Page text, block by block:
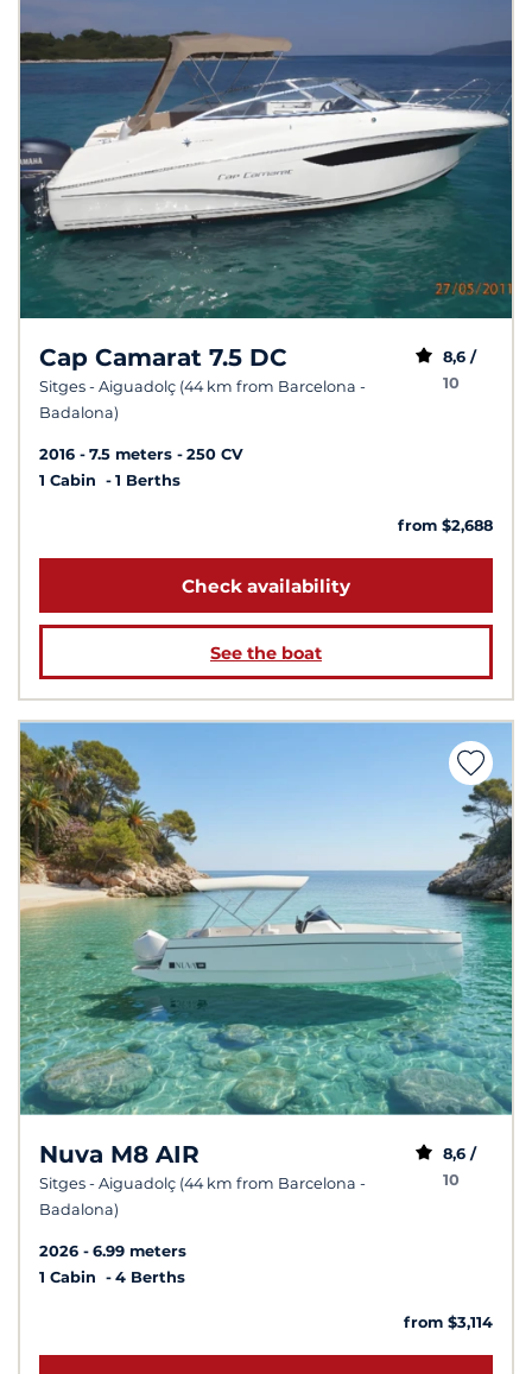
Cap Camarat 7.5 DC
Sitges - Aiguadolç (44 km from Barcelona -
Badalona)
8,6 /
10
2016 7.5 meters
250 CV
1 Cabin
1 Berths
from $2,688
Check availability
See the boat
Nuva M8 AIR
Sitges - Aiguadolç (44 km from Barcelona -
Badalona)
8,6 /
10
2026
6.99 meters
1 Cabin
4 Berths
from $3,114